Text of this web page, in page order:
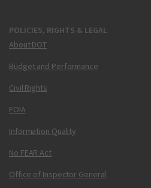
POLICIES, RIGHTS & LEGAL
About DOT
Budget and Performance
Civil Rights
FOIA
Information Quality
No FEAR Act
Office of Inspector General